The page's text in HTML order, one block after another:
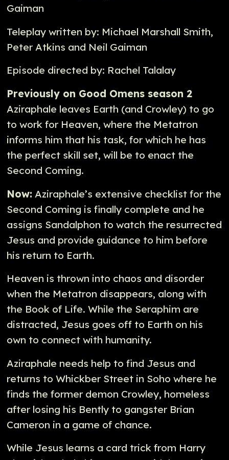
Gaiman
Teleplay written by: Michael Marshall Smith,
Peter Atkins and Neil Gaiman
Episode directed by: Rachel Talalay
Previously on Good Omens season 2
Aziraphale leaves Earth (and Crowley) to go
to work for Heaven, where the Metatron
informs him that his task, for which he has
the perfect skill set, will be to enact the
Second Coming.
Now: Aziraphale’s extensive checklist for the
Second Coming is finally complete and he
assigns Sandalphon to watch the resurrected
Jesus and provide guidance to him before
his return to Earth.
Heaven is thrown into chaos and disorder
when the Metatron disappears, along with
the Book of Life. While the Seraphim are
distracted, Jesus goes off to Earth on his
own to connect with humanity.
Aziraphale needs help to find Jesus and
returns to Whickber Street in Soho where he
finds the former demon Crowley, homeless
after losing his Bently to gangster Brian
Cameron in a game of chance.
While Jesus learns a card trick from Harry